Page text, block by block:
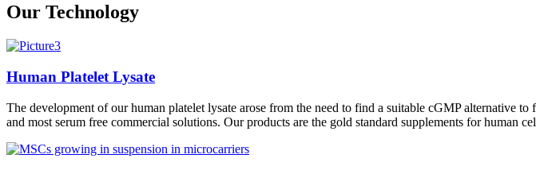
Our Technology
Human Platelet Lysate
The development of our human platelet lysate arose from the need to find a suitable cGMP alternative
and most serum free commercial solutions. Our products are the gold standard supplements for human